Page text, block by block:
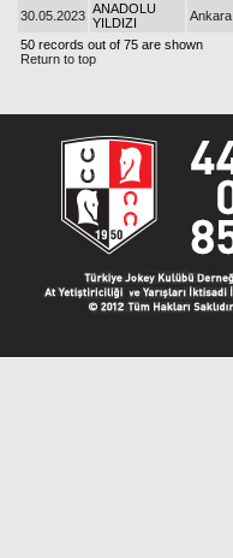
30.05.2023 ANADOLU
YILDIZI
Ankara
50 records out of 75 are shown
Return to top